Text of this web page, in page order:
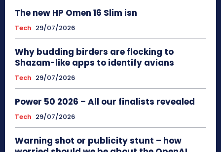
The new HP Omen 16 Slim isn
Tech 29/07/2026
Why budding birders are flocking to
Shazam-like apps to identify avians
Tech 29/07/2026
Power 50 2026 – All our finalists revealed
Tech 29/07/2026
Warning shot or publicity stunt – how